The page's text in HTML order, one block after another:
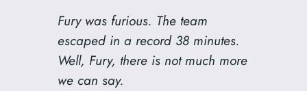
Fury was furious. The team
escaped in a record 38 minutes.
Well, Fury, there is not much more
we can say.